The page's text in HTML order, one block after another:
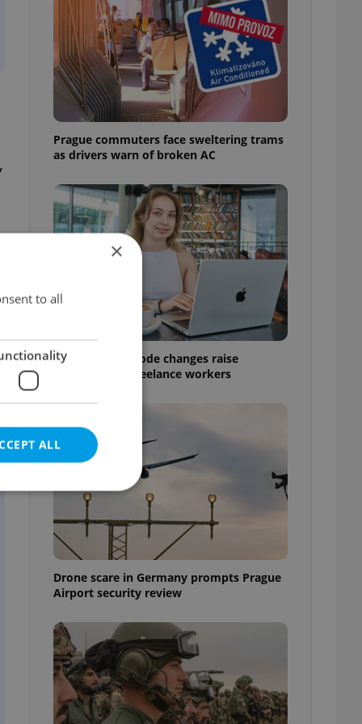
Prague commuters face sweltering trams
as drivers warn of broken AC
Czech Labour Code changes raise
questions for freelance workers
Drone scare in Germany prompts Prague
Airport security review
×
to all
ALL
cannot be
estate
agency profile
to provide full
positions to end
not repeatedly
of user votes
the correct